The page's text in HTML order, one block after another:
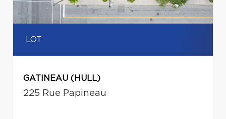
LOT
GATINEAU (HULL)
225 Rue Papineau